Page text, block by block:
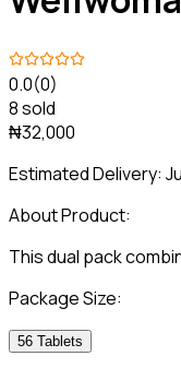
0.0(0)
8 sold
₦32,000
Estimated Delivery:
About Product:
This dual pack
Package Size:
56 Tablets